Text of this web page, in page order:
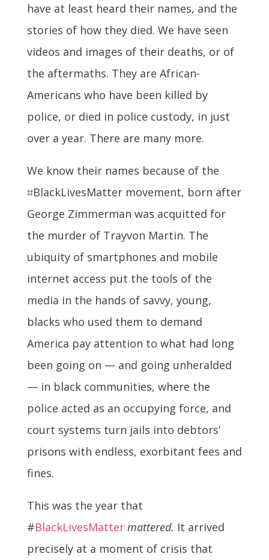
have at least heard their names, and the
stories of how they died. We have seen
videos and images of their deaths, or of
the aftermaths. They are African-
Americans who have been killed by
police, or died in police custody, in just
over a year. There are many more.
We know their names because of the
⌗BlackLivesMatter movement, born after
George Zimmerman was acquitted for
the murder of Trayvon Martin. The
ubiquity of smartphones and mobile
internet access put the tools of the
media in the hands of savvy, young,
blacks who used them to demand
America pay attention to what had long
been going on — and going unheralded
— in black communities, where the
police acted as an occupying force, and
court systems turn jails into debtors’
prisons with endless, exorbitant fees and
fines.
This was the year that
#BlackLivesMatter mattered. It arrived
precisely at a moment of crisis that